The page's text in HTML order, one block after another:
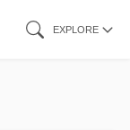
EXPLORE